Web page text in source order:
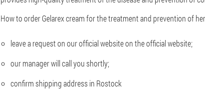
How to order Gelarex cream for the treatment and prevention of
leave a request on our official website on the official website;
our manager will call you shortly;
confirm shipping address in Rostock